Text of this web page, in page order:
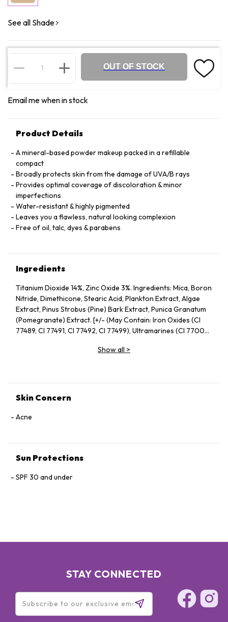
See all Shade
OUT OF STOCK
Email me when in stock
Product Details
A mineral-based powder makeup packed in a refillable
compact
Broadly protects skin from the damage of UVA/B rays
Provides optimal coverage of discoloration & minor
imperfections
Water-resistant & highly pigmented
Leaves you a flawless, natural looking complexion
Free of oil, talc, dyes & parabens
Ingredients
Titanium Dioxide 14%, Zinc Oxide 3%. Ingredients: Mica, Boron
Nitride, Dimethicone, Stearic Acid, Plankton Extract, Algae
Extract, Pinus Strobus (Pine) Bark Extract, Punica Granatum
(Pomegranate) Extract. [+/- (May Contain: Iron Oxides (CI
77489, CI 77491, CI 77492, CI 77499), Ultramarines (CI 77007),
Show all >
Skin Concern
Acne
Sun Protections
SPF 30 and under
STAY CONNECTED